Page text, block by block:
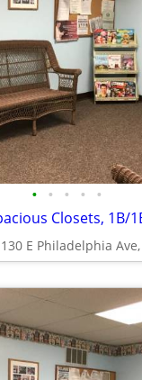
• • • • •
Closets, 1B/